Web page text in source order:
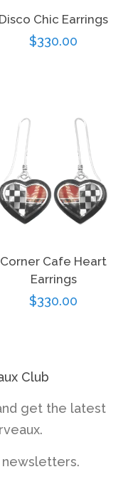
Disco Chic Earrings
Regular
$330.00
Corner Cafe Heart
Earrings
Regular
$330.00
Club
get the latest